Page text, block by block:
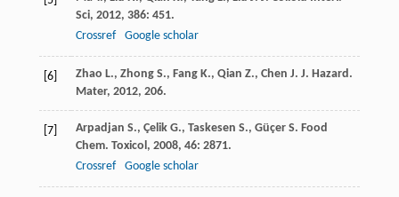
Sci, 2012, 386: 451.
Crossref
Google scholar
[6] Zhao L., Zhong S., Fang K., Qian Z., Chen J. J. Hazard.
Mater, 2012, 206.
[7] Arpadjan S., Çelik G., Taskesen S., Güçer S. Food
Chem. Toxicol, 2008, 46: 2871.
Crossref
Google scholar